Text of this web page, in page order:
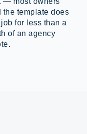
the template does
for less than a
of an agency